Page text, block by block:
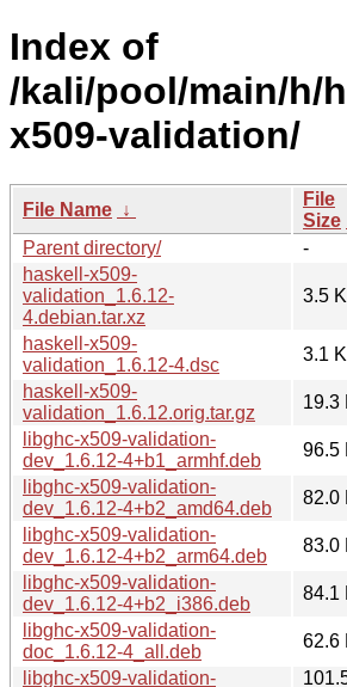
Index of
/kali/pool/main/h/
x509-validation/
File Name ↓
File
Size
Parent directory/
-
haskell-x509-
validation_1.6.12-
4.debian.tar.xz
3.5
haskell-x509-
validation_1.6.12-4.dsc
3.1
haskell-x509-
validation_1.6.12.orig.tar.gz
19.3
libghc-x509-validation-
dev_1.6.12-4+b1_armhf.deb
96.5
libghc-x509-validation-
dev_1.6.12-4+b2_amd64.deb
82.0
libghc-x509-validation-
dev_1.6.12-4+b2_arm64.deb
83.0
libghc-x509-validation-
dev_1.6.12-4+b2_i386.deb
84.1
libghc-x509-validation-
doc_1.6.12-4_all.deb
62.6
libghc-x509-validation-